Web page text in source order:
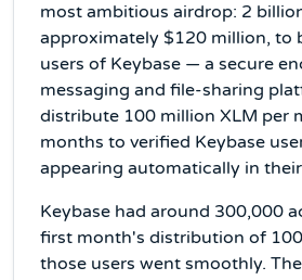
most ambitious airdrop: 2
approximately $120 million, to
users of Keybase — a secure
messaging and file-sharing
distribute 100 million XLM per
months to verified Keybase
appearing automatically in
Keybase had around 300,000
first month's distribution of
those users went smoothly.